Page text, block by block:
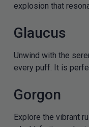
explosion that
Glaucus
Unwind with the
every puff. It is
Gorgon
Explore the vibrant